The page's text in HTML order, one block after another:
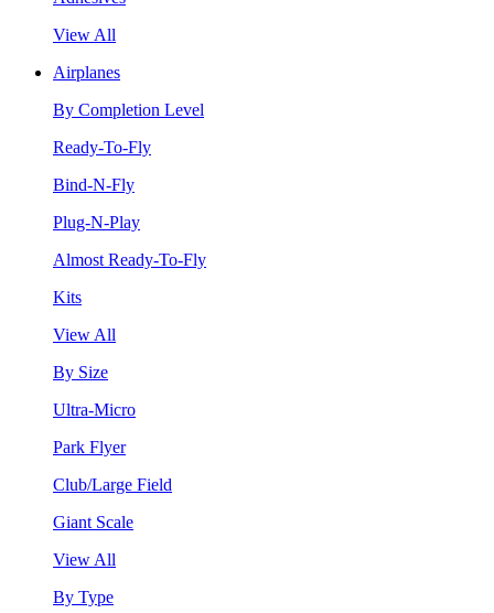
View All
Airplanes
By Completion Level
Ready-To-Fly
Bind-N-Fly
Plug-N-Play
Almost Ready-To-Fly
Kits
View All
By Size
Ultra-Micro
Park Flyer
Club/Large Field
Giant Scale
View All
By Type